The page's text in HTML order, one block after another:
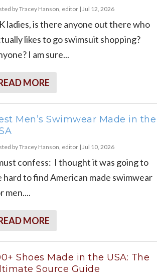
byTracey Hanson, editor| Jul 12, 2026
ladies, is there anyone out there who
likes to go swimsuit shopping?
I am sure...
MORE
Men’s Swimwear Made in the
byTracey Hanson, editor| Jul 10, 2026
confess: I thought it was going to
hard to find American made swimwear
men....
MORE
Shoes Made in the USA: The
Source Guide